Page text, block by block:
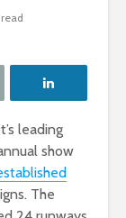
leading
show
The